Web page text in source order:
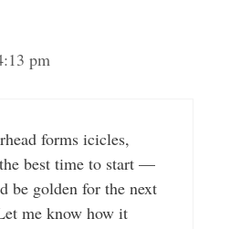
pm
forms icicles,
best time to start —
be golden for the next
me know how it